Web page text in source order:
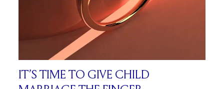
IT’S TIME TO GIVE CHILD